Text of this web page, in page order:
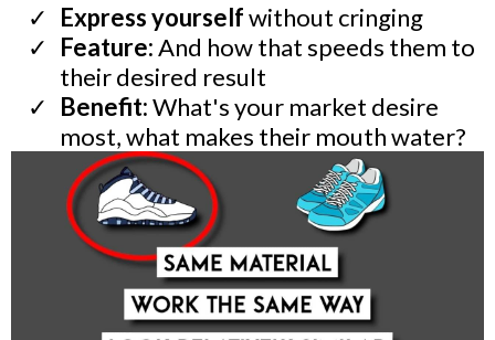
Express yourselfwithout cringing
Feature:And how that speeds them to
their desired result
Benefit:What's your market desire
most, what makes their mouth water?